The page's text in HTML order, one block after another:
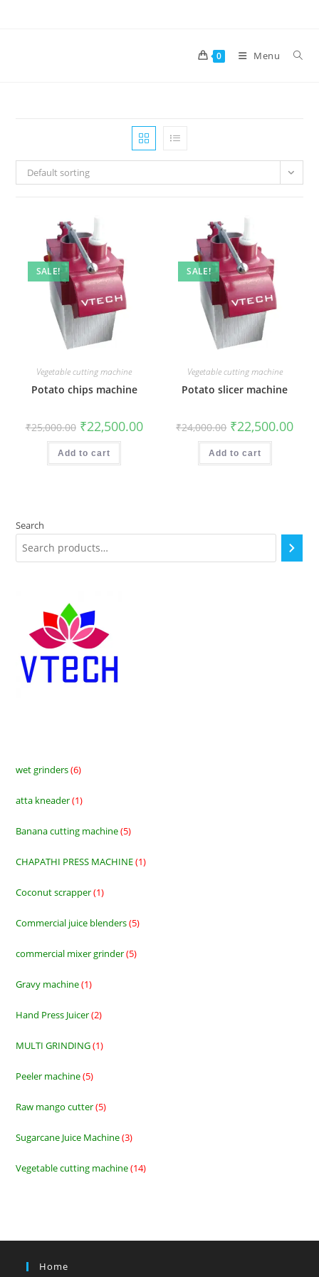
0 Menu
Default sorting
SALE!
Vegetable cutting machine
Potato chips machine
₹25,000.00 Original
price
was:
₹25,000.00.
₹22,500.00Current
price
Add to cart
SALE!
Vegetable cutting machine
Potato slicer machine
₹24,000.00 Original
price
was:
₹24,000.00.
₹22,500.00
Add to cart
Search
wet grinders 66
atta kneader 11
Banana cutting machine 55
CHAPATHI PRESS MACHINE 11
Coconut scrapper 11
Commercial juice blenders 55
commercial mixer grinder 55
Gravy machine 11
Hand Press Juicer 22
MULTI GRINDING 11
Peeler machine 55
Raw mango cutter 55
Sugarcane Juice Machine 33
Vegetable cutting machine 1414
Home